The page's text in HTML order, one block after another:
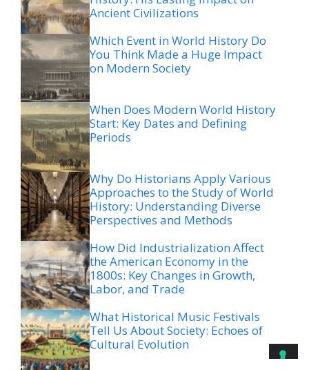
Ancient Civilizations
Which Event in World History Do
You Think Made a Huge Impact
on Modern Society
When Does Modern World History
Start: Key Dates and Defining
Periods
Why Do Historians Apply Various
Approaches to the Study of World
History: Understanding Diverse
Perspectives and Methods
How Did Industrialization Affect
the American Economy in the
1800s: Key Changes in Growth,
Labor, and Trade
What Historical Music Festivals
Tell Us About Society: Echoes of
Cultural Evolution